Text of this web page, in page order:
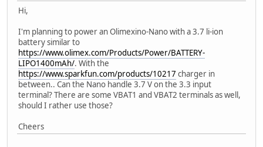
Hi,
I'm planning to power an Olimexino-Nano with a 3.7 li-ion
battery similar to
https://www.olimex.com/Products/Power/BATTERY-
LIPO1400mAh/. With the
https://www.sparkfun.com/products/10217 charger in
between.. Can the Nano handle 3.7 V on the 3.3 input
terminal? There are some VBAT1 and VBAT2 terminals as well,
should I rather use those?
Cheers